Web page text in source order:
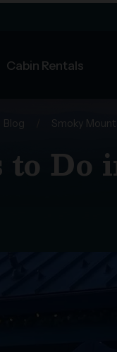
Cabin Rentals
Blog Smoky
to Do